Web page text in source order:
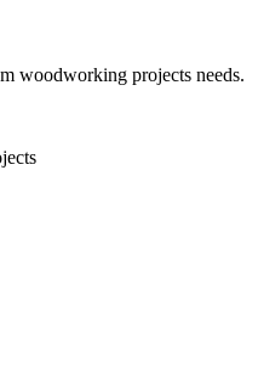
woodworking projects needs.